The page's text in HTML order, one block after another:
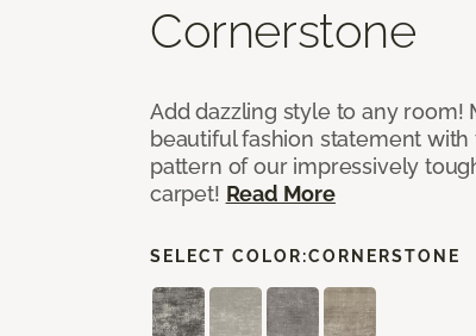
Cornerstone
Add dazzling style to any room!
beautiful fashion statement
pattern of our impressively
carpet! Read More
SELECT COLOR:CORNERSTONE